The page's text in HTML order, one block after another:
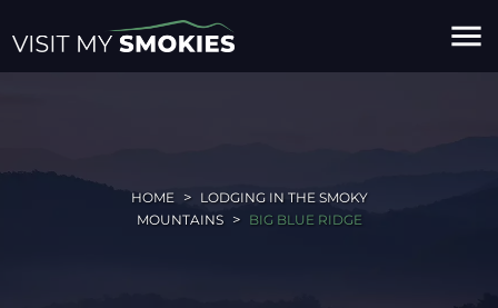
menu
HOME
LODGING IN THE SMOKY
MOUNTAINS
BIG BLUE RIDGE